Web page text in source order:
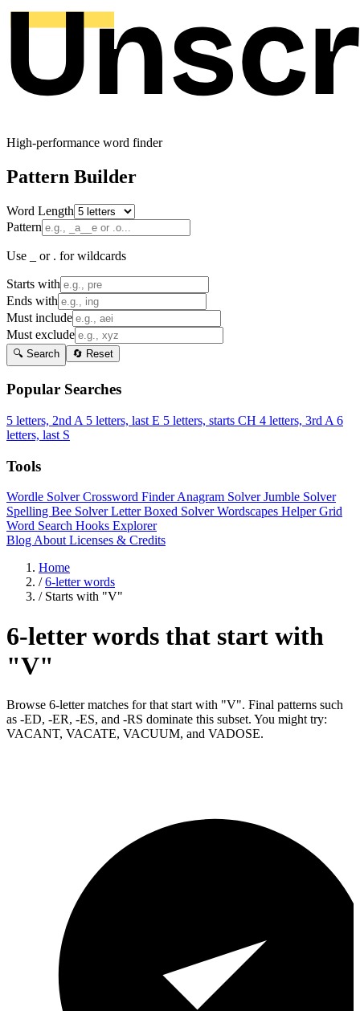
High-performance word finder
Pattern Builder
Word Length
Pattern
Use _ or . for wildcards
Starts with
Ends with
Must include
Must exclude
🔍 Search 🔄 Reset
Popular Searches
5 letters, 2nd A 5 letters, last E 5 letters, starts CH 4 letters, 3rd A 6
letters, last S
Tools
Wordle SolverCrossword FinderAnagram SolverJumble Solver
Spelling Bee SolverLetter Boxed SolverWordscapes HelperGrid
Word Search Hooks Explorer
Blog About Licenses & Credits
Home
/ 6-letter words
/ Starts with "V"
6-letter words that start with
"V"
Browse 6-letter matches for that start with "V". Final patterns such
as -ED, -ER, -ES, and -RS dominate this subset. You might try:
VACANT, VACATE, VACUUM, and VADOSE.